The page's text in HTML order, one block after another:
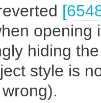
opening
hiding
style is